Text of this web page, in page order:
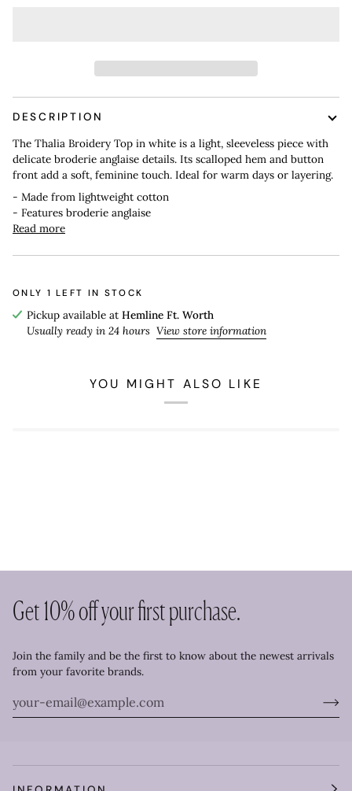
DESCRIPTION
The Thalia Broidery Top in white is a light, sleeveless piece with
delicate broderie anglaise details. Its scalloped hem and button
front add a soft, feminine touch. Ideal for warm days or layering.
- Made from lightweight cotton
- Features broderie anglaise
Read more
ONLY 1 LEFT IN STOCK
Pickup available at Hemline Ft. Worth
Usually ready in 24 hours View store information
YOU MIGHT ALSO LIKE
Get 10% off your first purchase.
Join the family and be the first to know about the newest arrivals
from your favorite brands.